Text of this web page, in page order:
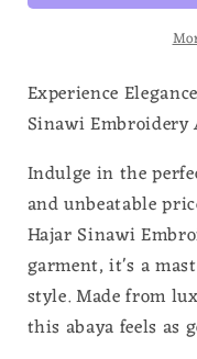
Abaya
Experience
Sinawi Embroidery
Indulge in the
and unbeatable
Hajar Sinawi
garment, it's a
style. Made from
this abaya feels as